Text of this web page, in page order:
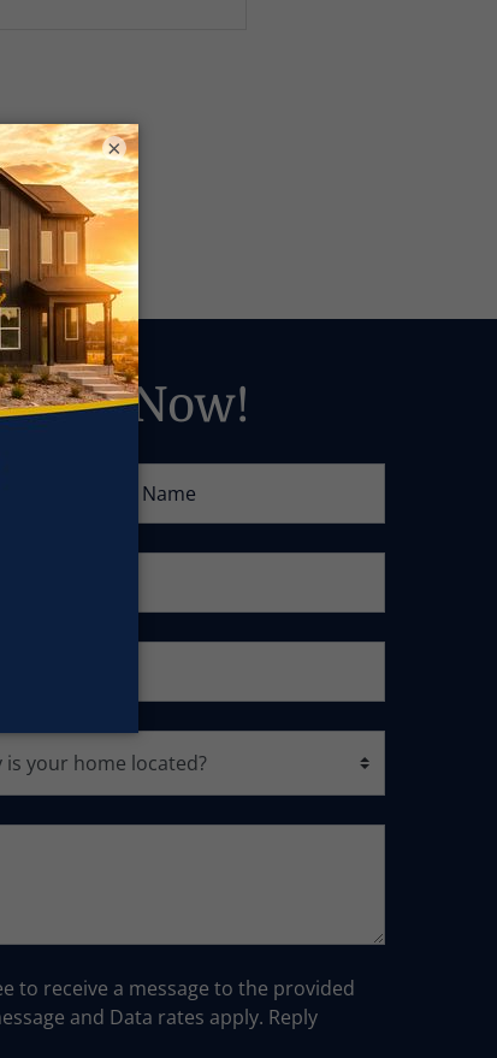
Now!
to receive a message to the provided
and Data rates apply. Reply
×